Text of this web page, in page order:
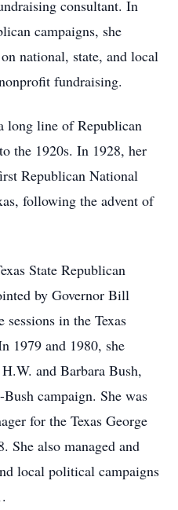
consultant. In
campaigns, she
national, state, and local
fundraising.
long line of Republican
the 1920s. In 1928, her
Republican National
following the advent of
State Republican
by Governor Bill
in the Texas
1979 and 1980, she
and Barbara Bush,
campaign. She was
for the Texas George
She also managed and
local political campaigns